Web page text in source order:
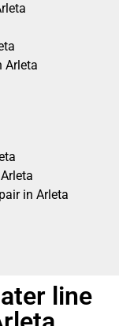
Arleta
in Arleta
line